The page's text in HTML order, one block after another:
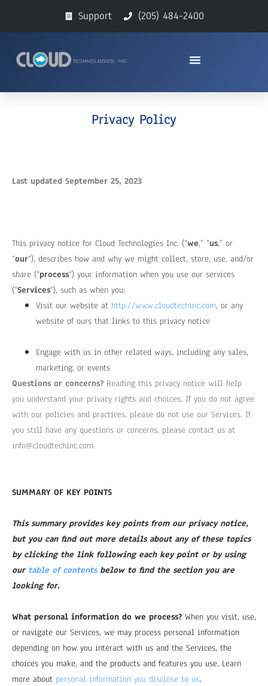
Support (205) 484-2400
Privacy Policy
Last updated September 25, 2023
This privacy notice for Cloud Technologies Inc. (“we,” “us,” or
“our“), describes how and why we might collect, store, use, and/or
share (“process“) your information when you use our services
(“Services“), such as when you:
Visit our website at http://www.cloudtechinc.com, or any
website of ours that links to this privacy notice
Engage with us in other related ways, including any sales,
marketing, or events
Questions or concerns? Reading this privacy notice will help
you understand your privacy rights and choices. If you do not agree
with our policies and practices, please do not use our Services. If
you still have any questions or concerns, please contact us at
info@cloudtechinc.com.
SUMMARY OF KEY POINTS
This summary provides key points from our privacy notice,
but you can find out more details about any of these topics
by clicking the link following each key point or by using
our table of contentsbelow to find the section you are
looking for.
What personal information do we process? When you visit, use,
or navigate our Services, we may process personal information
depending on how you interact with us and the Services, the
choices you make, and the products and features you use. Learn
more about personal information you disclose to us.